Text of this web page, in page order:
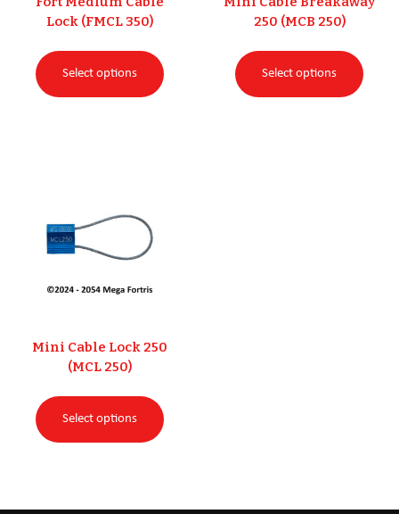
Lock (FMCL 350)
Select options
250 (MCB 250)
Select options
Mini Cable Lock 250
(MCL 250)
Select options